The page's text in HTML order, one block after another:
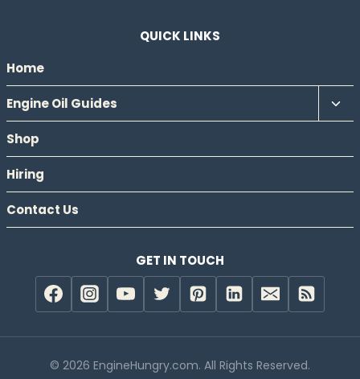
QUICK LINKS
Home
Engine Oil Guides
Shop
Hiring
Contact Us
GET IN TOUCH
© 2026 EngineHungry.com. All Rights Reserved.